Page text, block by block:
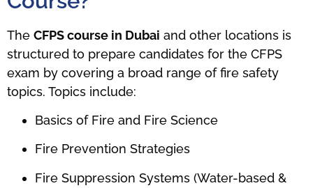
The CFPS course in Dubai and other locations is
structured to prepare candidates for the CFPS
exam by covering a broad range of fire safety
topics. Topics include:
Basics of Fire and Fire Science
Fire Prevention Strategies
Fire Suppression Systems (Water-based &